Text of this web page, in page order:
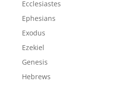
Ecclesiastes
Ephesians
Exodus
Ezekiel
Genesis
Hebrews